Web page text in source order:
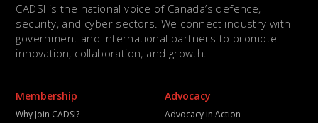
CADSI is the national voice of Canada’s defence,
security, and cyber sectors. We connect industry with
government and international partners to promote
innovation, collaboration, and growth.
Membership
Why Join CADSI?
Advocacy
Advocacy in Action